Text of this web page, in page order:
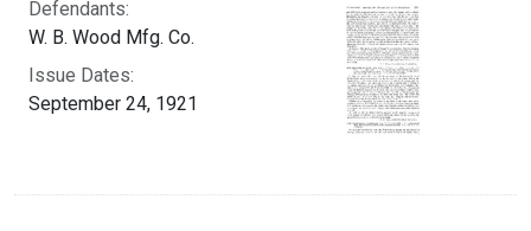
Defendants:
W. B. Wood Mfg. Co.
Issue Dates:
September 24, 1921